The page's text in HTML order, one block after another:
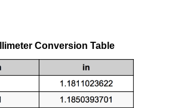
Conversion Table